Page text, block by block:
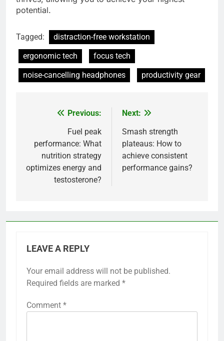
potential.
Tagged:
distraction-free workstation
ergonomic tech
focus tech
noise-cancelling headphones
productivity gear
navigation
Previous:
Fuel peak
performance: What
nutrition strategy
optimizes energy and
testosterone?
Next:
Smash strength
plateaus: How to
achieve consistent
performance gains?
LEAVE A REPLY
Your email address will not be published.
Required fields are marked *
Comment *